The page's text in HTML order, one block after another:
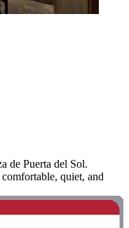
de Puerta del Sol.
quiet, and